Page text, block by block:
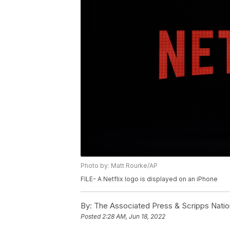
Photo by: Matt Rourke/AP
FILE- A Netflix logo is displayed on an iPhone
By: The Associated Press & Scripps
Posted2:28 AM, Jun 18, 2022